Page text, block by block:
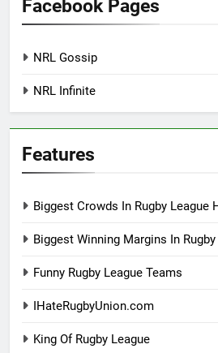
Facebook Pages
NRL Gossip
NRL Infinite
Features
Biggest Crowds In Rugby League
Biggest Winning Margins In
Funny Rugby League Teams
IHateRugbyUnion.com
King Of Rugby League